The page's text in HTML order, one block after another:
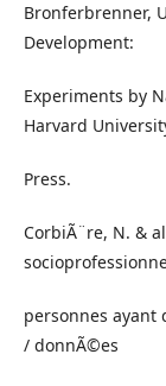
Bronferbrenner,
Development:
Experiments by
Harvard
Press.
CorbiÃ¨re, N. &
personnes ayant
/ donnÃ©es